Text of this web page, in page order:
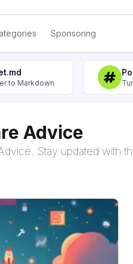
Sponsoring
to Markdown
Advice
Stay updated with